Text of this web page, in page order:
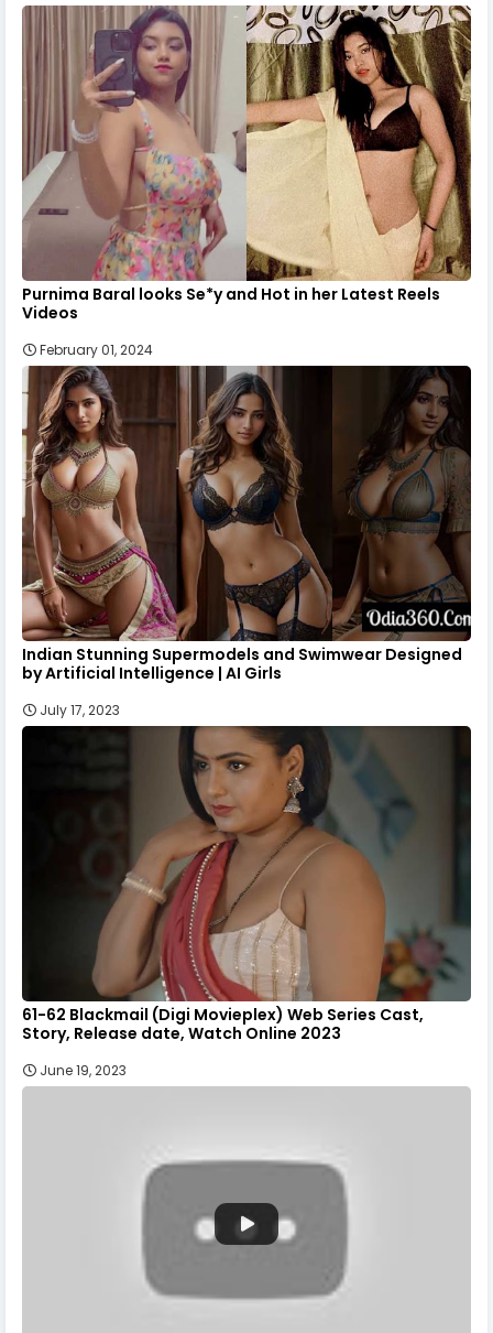
Purnima Baral looks Se*y and Hot in her Latest Reels
Videos
February 01, 2024
Indian Stunning Supermodels and Swimwear Designed
by Artificial Intelligence | AI Girls
July 17, 2023
61-62 Blackmail (Digi Movieplex) Web Series Cast,
Story, Release date, Watch Online 2023
June 19, 2023